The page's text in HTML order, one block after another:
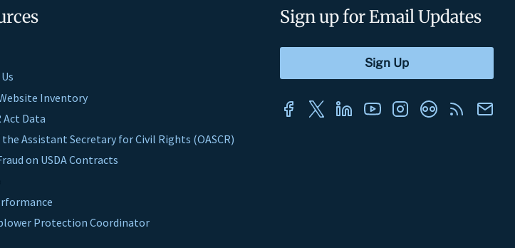
Inventory
Act Data
Assistant Secretary for Civil Rights (OASCR)
on USDA Contracts
Protection Coordinator
Sign up for Email Updates